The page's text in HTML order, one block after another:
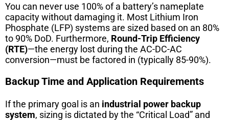
You can never use 100% of a battery’s nameplate
capacity without damaging it. Most Lithium Iron
Phosphate (LFP) systems are sized based on an 80%
to 90% DoD. Furthermore, Round-Trip Efficiency
(RTE)—the energy lost during the AC-DC-AC
conversion—must be factored in (typically 85-90%).
Backup Time and Application Requirements
If the primary goal is an industrial power backup
system, sizing is dictated by the “Critical Load” and